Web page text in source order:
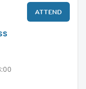
ATTEND